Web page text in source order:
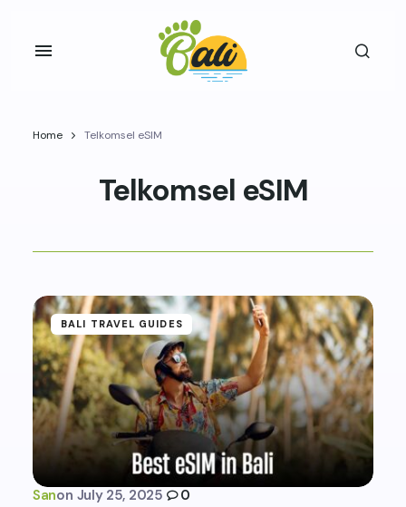
Home Telkomsel eSIM
Telkomsel eSIM
BALI TRAVEL GUIDES
Sanon July 25, 2025 0